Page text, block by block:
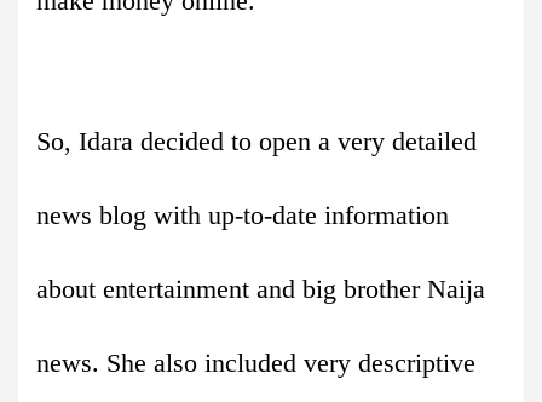
So, Idara decided to open a very detailed
news blog with up-to-date information
about entertainment and big brother Naija
news. She also included very descriptive